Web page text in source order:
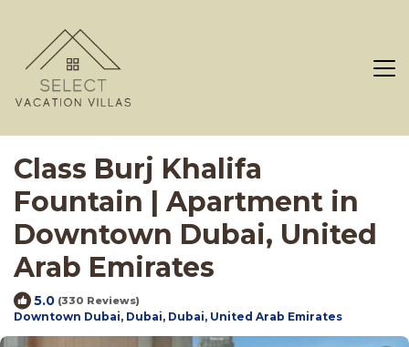
Class Burj Khalifa
Fountain | Apartment in
Downtown Dubai, United
Arab Emirates
5.0 (330 Reviews)
Downtown Dubai, Dubai, Dubai, United Arab Emirates